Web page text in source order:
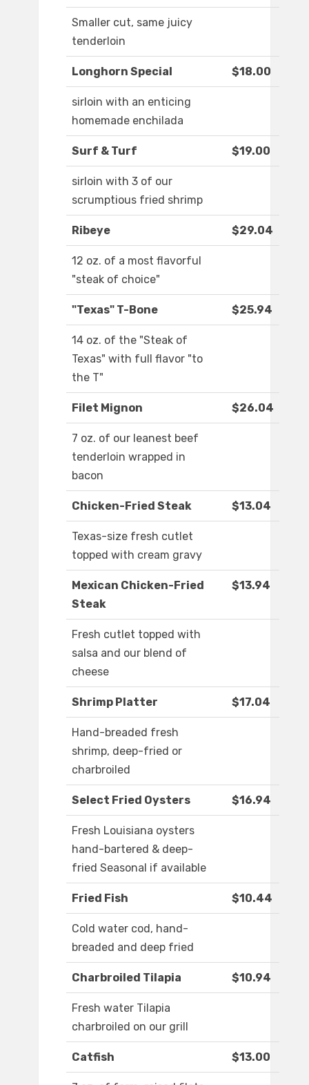
Smaller cut, same juicy
tenderloin
Longhorn Special $18.00
sirloin with an enticing
homemade enchilada
Surf & Turf $19.00
sirloin with 3 of our
scrumptious fried shrimp
Ribeye $29.04
12 oz. of a most flavorful
"steak of choice"
"Texas" T-Bone $25.94
14 oz. of the "Steak of
Texas" with full flavor "to
the T"
Filet Mignon $26.04
7 oz. of our leanest beef
tenderloin wrapped in
bacon
Chicken-Fried Steak $13.04
Texas-size fresh cutlet
topped with cream gravy
Mexican Chicken-Fried
Steak
$13.94
Fresh cutlet topped with
salsa and our blend of
cheese
Shrimp Platter $17.04
Hand-breaded fresh
shrimp, deep-fried or
charbroiled
Select Fried Oysters $16.94
Fresh Louisiana oysters
hand-bartered & deep-
fried Seasonal if available
Fried Fish $10.44
Cold water cod, hand-
breaded and deep fried
Charbroiled Tilapia $10.94
Fresh water Tilapia
charbroiled on our grill
Catfish $13.00